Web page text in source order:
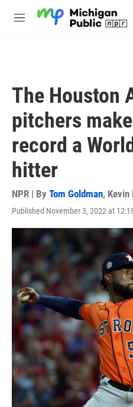
M
The Houston
pitchers
record a
hitter
NPR | By Tom Goldman, Kevin
Published November 3, 2022 at